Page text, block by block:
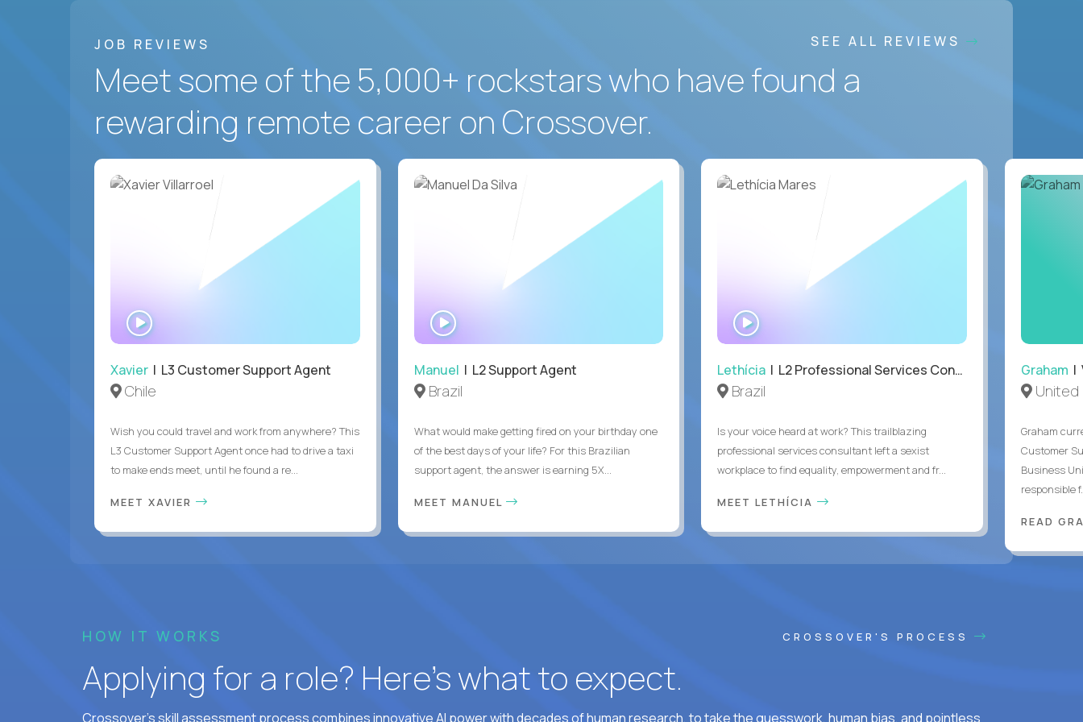
JOB REVIEWS SEE ALL REVIEWS
Meet some of the 5,000+ rockstars who have found a
rewarding remote career on Crossover.
Xavier | L3 Customer Support Agent
Chile
Wish you could travel and work from anywhere? This
L3 Customer Support Agent once had to drive a taxi
to make ends meet, until he found a re...
MEET XAVIER
WATCH
INTERVIEW
Manuel | L2 Support Agent
Brazil
What would make getting fired on your birthday one
of the best days of your life? For this Brazilian
support agent, the answer is earning 5X...
MEET MANUEL
Lethícia | L2 Professional Services Consultant
Brazil
Is your voice heard at work? This trailblazing
professional services consultant left a sexist
workplace to find equality, empowerment and fr...
MEET LETHÍCIA
Graham |
United
Graham
Customer
Business
responsible
READ
HOW IT WORKS CROSSOVER'S PROCESS
Applying for a role? Here’s what to expect.
Crossover's skill assessment process combines innovative AI power with decades of human research, to take the guesswork, human bias, and pointless